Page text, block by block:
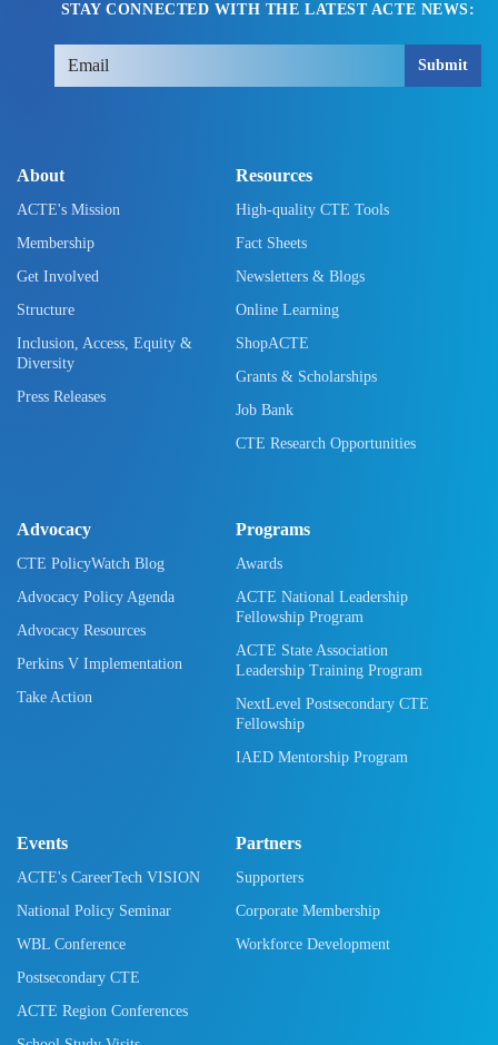
STAY CONNECTED WITH THE LATEST ACTE NEWS:
Submit
About
ACTE's Mission
Membership
Get Involved
Structure
Inclusion, Access, Equity &
Diversity
Press Releases
Resources
High-quality CTE Tools
Fact Sheets
Newsletters & Blogs
Online Learning
ShopACTE
Grants & Scholarships
Job Bank
CTE Research Opportunities
Advocacy
CTE PolicyWatch Blog
Advocacy Policy Agenda
Advocacy Resources
Perkins V Implementation
Take Action
Programs
Awards
ACTE National Leadership
Fellowship Program
ACTE State Association
Leadership Training Program
NextLevel Postsecondary CTE
Fellowship
IAED Mentorship Program
Events
ACTE's CareerTech VISION
National Policy Seminar
WBL Conference
Postsecondary CTE
ACTE Region Conferences
Partners
Supporters
Corporate Membership
Workforce Development